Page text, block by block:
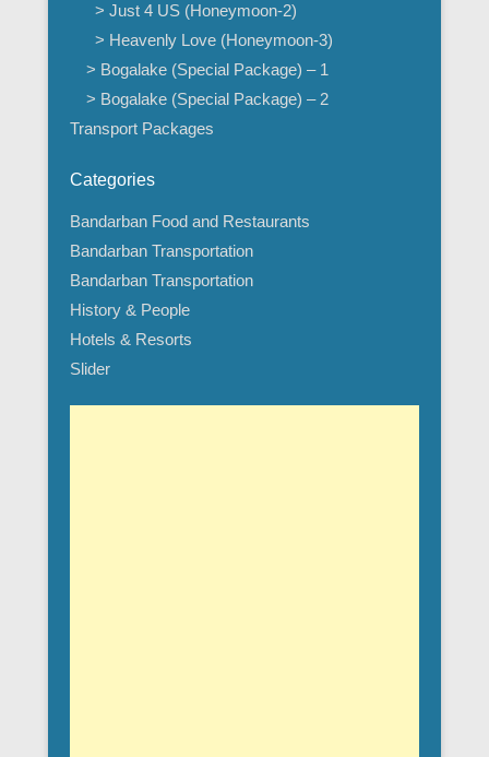
> Just 4 US (Honeymoon-2)
> Heavenly Love (Honeymoon-3)
> Bogalake (Special Package) – 1
> Bogalake (Special Package) – 2
Transport Packages
Categories
Bandarban Food and Restaurants
Bandarban Transportation
Bandarban Transportation
History & People
Hotels & Resorts
Slider